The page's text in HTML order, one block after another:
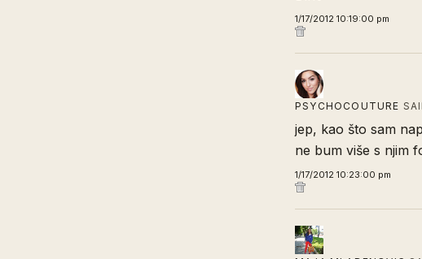
1/17/2012 10:19:00 pm
PSYCHOCOUTURE
jep, kao što sam
ne bum više s njim
1/17/2012 10:23:00 pm